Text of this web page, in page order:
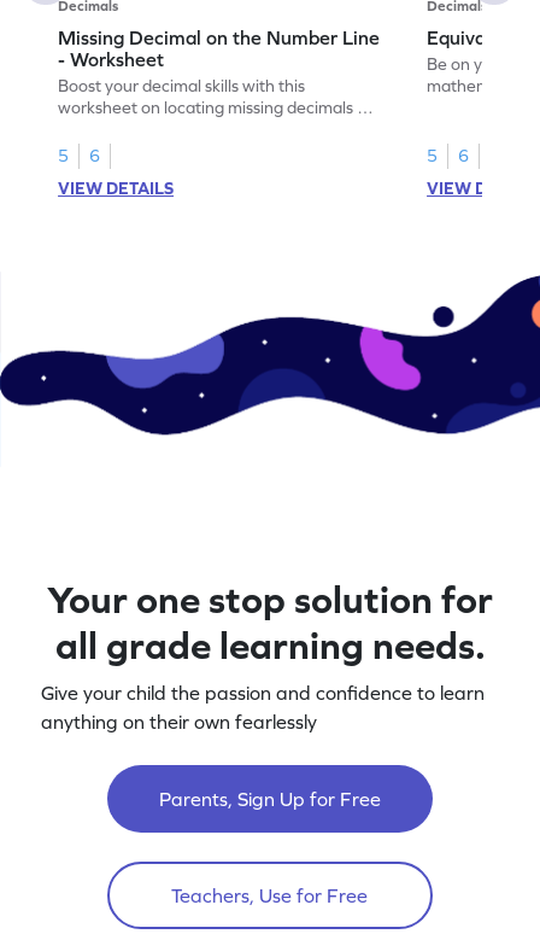
Decimals
Missing Decimal on the Number Line
- Worksheet
Boost your decimal skills with this
worksheet on locating missing decimals on
5
6
VIEW DETAILS
Decimals
Equivalent
Be on your
5
6
VIEW
Your one stop solution for
all grade learning needs.
Give your child the passion and confidence to learn
anything on their own fearlessly
Parents, Sign Up for Free
Teachers, Use for Free